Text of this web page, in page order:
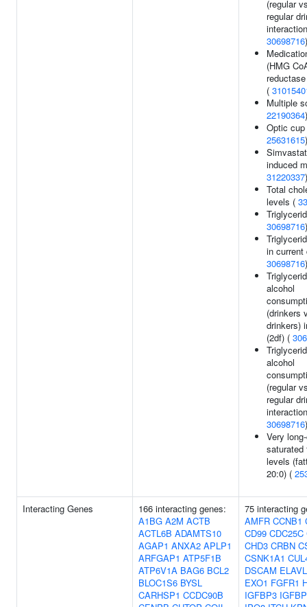
(regular
regular
30698716)
(HMG
(
Multiple
22190364)
Optic cup
25631615)
induced
31220337)
Total
levels (
30698716)
in current
30698716)
alcohol
(drinkers
drinkers)
(2df) (
alcohol
(regular
regular
30698716)
Very
levels
20:0) (
Interacting Genes
166 interacting genes:
A1BG A2M ACTB
ACTL6B ADAMTS10
AGAP1 ANXA2 APLP1
ARFGAP1 ATP5F1B
ATP6V1A BAG6 BCL2
BLOC1S6 BYSL
CARHSP1 CCDC90B
75 interacting
AMFR CCNB1
CD99 CDC25C
CHD3 CRBN
CSNK1A1
DSCAM
EXO1 FGFR1
IGFBP3